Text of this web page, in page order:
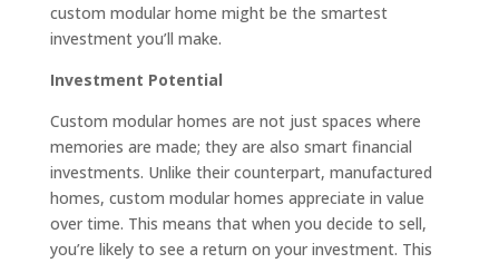
custom modular home might be the smartest
investment you’ll make.
Investment Potential
Custom modular homes are not just spaces where
memories are made; they are also smart financial
investments. Unlike their counterpart, manufactured
homes, custom modular homes appreciate in value
over time. This means that when you decide to sell,
you’re likely to see a return on your investment. This